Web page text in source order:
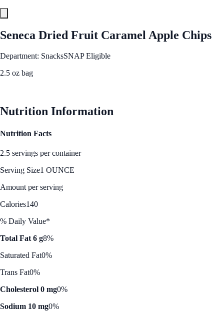
Seneca Dried Fruit Caramel Apple Chips
Department: SnacksSNAP Eligible
2.5 oz bag
Nutrition Information
Nutrition Facts
2.5 servings per container
Serving Size1 OUNCE
Amount per serving
Calories140
% Daily Value*
Total Fat 6 g8%
Saturated Fat0%
Trans Fat0%
Cholesterol 0 mg0%
Sodium 10 mg0%